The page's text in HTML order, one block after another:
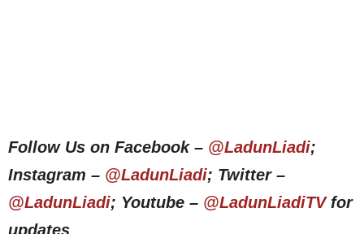
Follow Us on Facebook – @LadunLiadi;
Instagram – @LadunLiadi; Twitter –
@LadunLiadi; Youtube – @LadunLiadiTVfor
updates